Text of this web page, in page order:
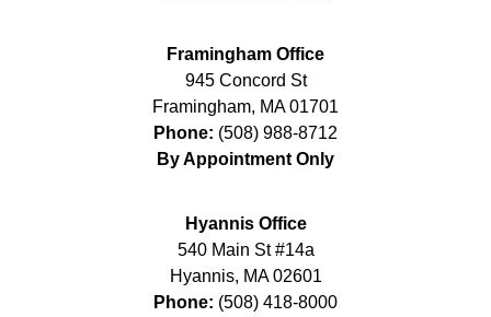
Framingham Office
945 Concord St
Framingham, MA 01701
Phone: (508) 988-8712
By Appointment Only
Hyannis Office
540 Main St #14a
Hyannis, MA 02601
Phone: (508) 418-8000